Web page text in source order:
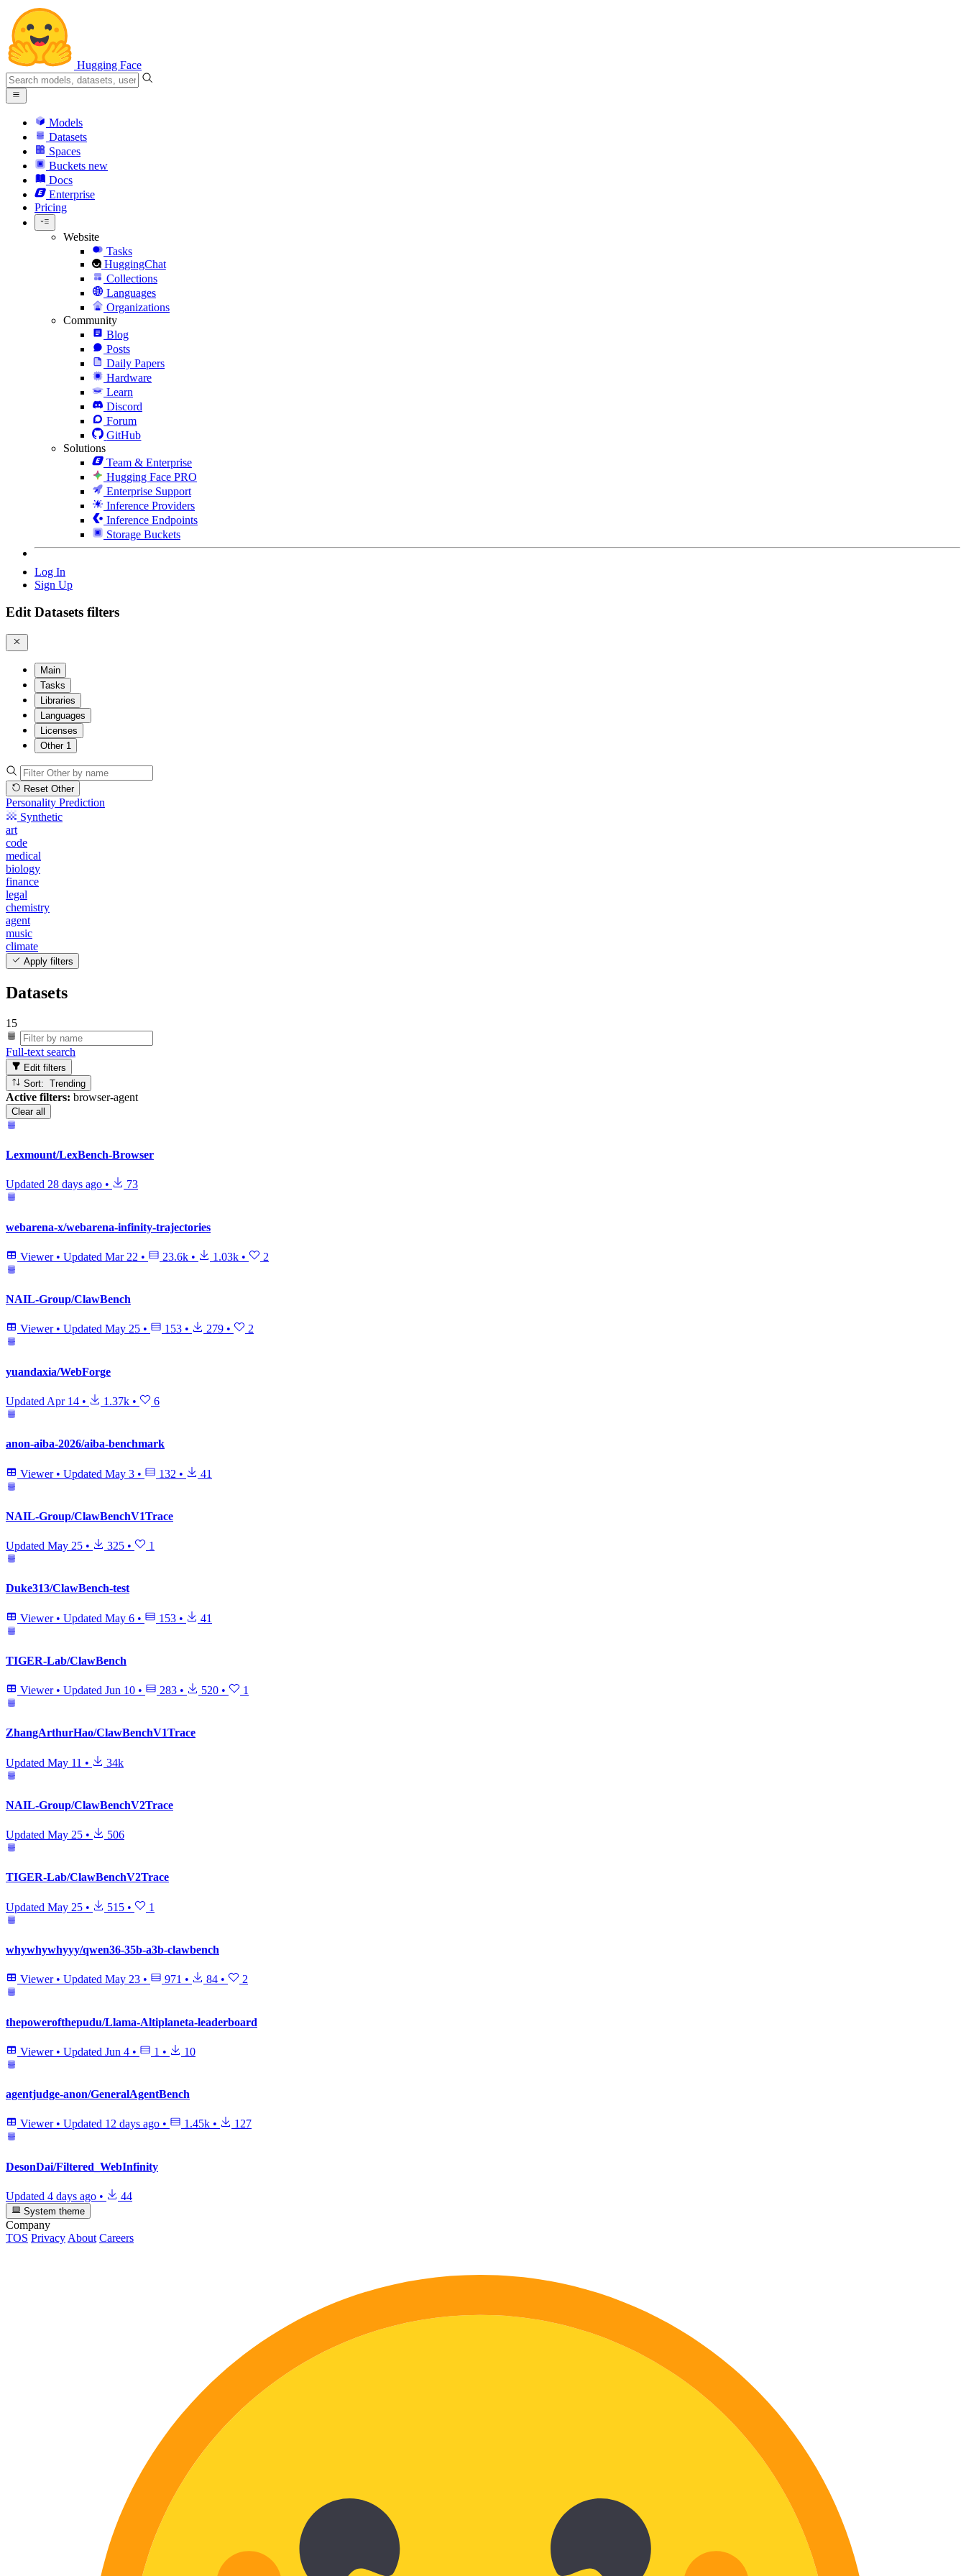
Hugging Face
Models
Datasets
Spaces
Buckets new
Docs
Enterprise
Pricing
Website
Tasks
HuggingChat
Collections
Languages
Organizations
Community
Blog
Posts
Daily Papers
Hardware
Learn
Discord
Forum
GitHub
Solutions
Team & Enterprise
Hugging Face PRO
Enterprise Support
Inference Providers
Inference Endpoints
Storage Buckets
Log In
Sign Up
Edit Datasets filters
Main
Tasks
Libraries
Languages
Licenses
Other 1
Reset Other
Personality Prediction
Synthetic
art
code
medical
biology
finance
legal
chemistry
agent
music
climate
Apply filters
Datasets
15
Full-text search
Edit filters
Sort: Trending
Active filters: browser-agent
Clear all
Lexmount/LexBench-Browser
Updated 28 days ago • 73
webarena-x/webarena-infinity-trajectories
Viewer • Updated Mar 22 • 23.6k • 1.03k • 2
NAIL-Group/ClawBench
Viewer • Updated May 25 • 153 • 279 • 2
yuandaxia/WebForge
Updated Apr 14 • 1.37k • 6
anon-aiba-2026/aiba-benchmark
Viewer • Updated May 3 • 132 • 41
NAIL-Group/ClawBenchV1Trace
Updated May 25 • 325 • 1
Duke313/ClawBench-test
Viewer • Updated May 6 • 153 • 41
TIGER-Lab/ClawBench
Viewer • Updated Jun 10 • 283 • 520 • 1
ZhangArthurHao/ClawBenchV1Trace
Updated May 11 • 34k
NAIL-Group/ClawBenchV2Trace
Updated May 25 • 506
TIGER-Lab/ClawBenchV2Trace
Updated May 25 • 515 • 1
whywhywhyyy/qwen36-35b-a3b-clawbench
Viewer • Updated May 23 • 971 • 84 • 2
thepowerofthepudu/Llama-Altiplaneta-leaderboard
Viewer • Updated Jun 4 • 1 • 10
agentjudge-anon/GeneralAgentBench
Viewer • Updated 12 days ago • 1.45k • 127
DesonDai/Filtered_WebInfinity
Updated 4 days ago • 44
System theme
Company
TOS Privacy About Careers